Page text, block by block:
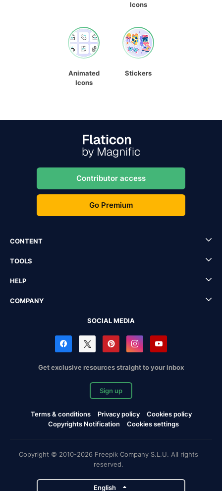
Icons
Animated
Icons
Stickers
Contributor access
Go Premium
CONTENT
TOOLS
HELP
COMPANY
SOCIAL MEDIA
Get exclusive resources straight to your inbox
Sign up
Terms & conditions Privacy policy
Cookies policy
Copyrights Notification
Cookies settings
Copyright © 2010-2026 Freepik Company S.L.U. All rights
reserved.
English